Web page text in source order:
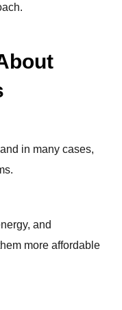
in many cases,
and
more affordable